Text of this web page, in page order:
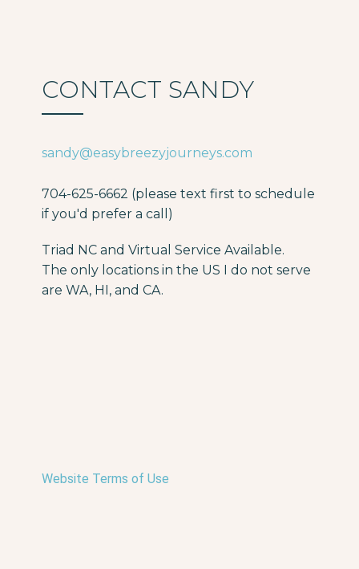
CONTACT SANDY
sandy@easybreezyjourneys.com
704-625-6662 (please text first to schedule
if you'd prefer a call)
Triad NC and Virtual Service Available.
The only locations in the US I do not serve
are WA, HI, and CA.
Website Terms of Use